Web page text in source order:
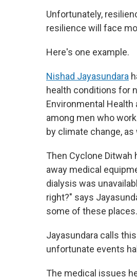
Unfortunately,
resilience will face
Here's one example.
Nishad Jayasundara
health conditions for
Environmental Health
among men who
by climate change,
Then Cyclone Ditwah
away medical
dialysis was
right?" says
some of these
Jayasundara calls
unfortunate events
The medical issues